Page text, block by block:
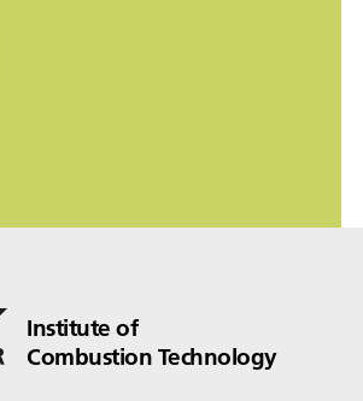
Institute of
Combustion Technology